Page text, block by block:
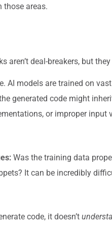
those areas.
aren’t deal-breakers, but
AI models are trained on
generated code might
or improper input
Was the training data
It can be incredibly
code, it doesn’t